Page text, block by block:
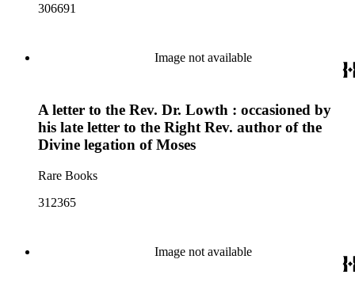
306691
Image not available
A letter to the Rev. Dr. Lowth : occasioned by
his late letter to the Right Rev. author of the
Divine legation of Moses
Rare Books
312365
Image not available